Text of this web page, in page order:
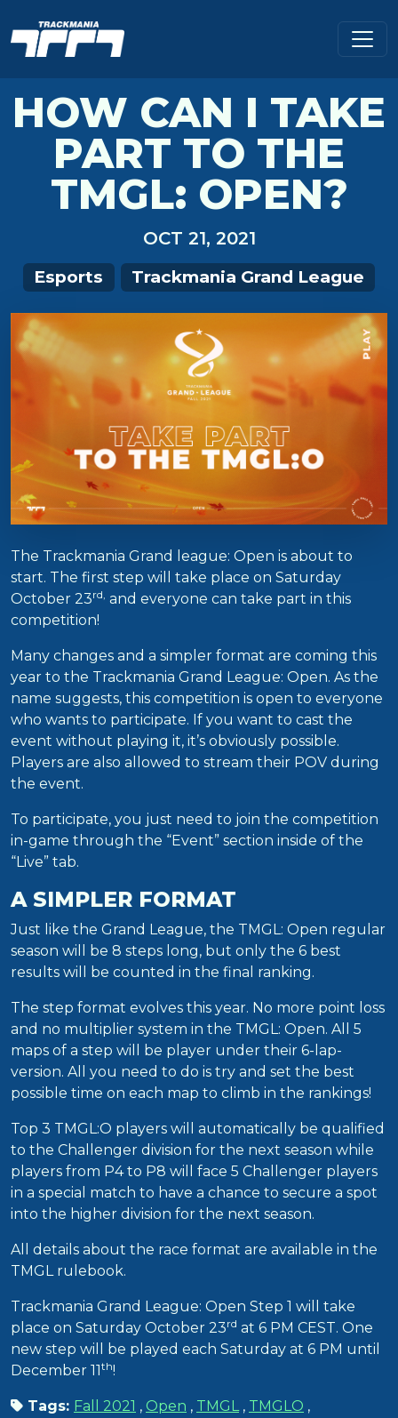
HOW CAN I TAKE
PART TO THE
TMGL: OPEN?
OCT 21, 2021
Esports Trackmania Grand League
The Trackmania Grand league: Open is about to
start. The first step will take place on Saturday
October 23rd, and everyone can take part in this
competition!
Many changes and a simpler format are coming this
year to the Trackmania Grand League: Open. As the
name suggests, this competition is open to everyone
who wants to participate. If you want to cast the
event without playing it, it’s obviously possible.
Players are also allowed to stream their POV during
the event.
To participate, you just need to join the competition
in-game through the “Event” section inside of the
“Live” tab.
A SIMPLER FORMAT
Just like the Grand League, the TMGL: Open regular
season will be 8 steps long, but only the 6 best
results will be counted in the final ranking.
The step format evolves this year. No more point loss
and no multiplier system in the TMGL: Open. All 5
maps of a step will be player under their 6-lap-
version. All you need to do is try and set the best
possible time on each map to climb in the rankings!
Top 3 TMGL:O players will automatically be qualified
to the Challenger division for the next season while
players from P4 to P8 will face 5 Challenger players
in a special match to have a chance to secure a spot
into the higher division for the next season.
All details about the race format are available in the
TMGL rulebook.
Trackmania Grand League: Open Step 1 will take
place on Saturday October 23rd at 6 PM CEST. One
new step will be played each Saturday at 6 PM until
December 11th!
Tags: Fall 2021 , Open , TMGL, TMGLO ,